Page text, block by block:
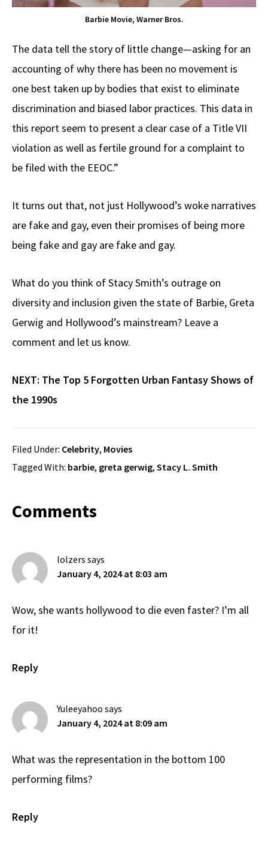
Barbie Movie, Warner Bros.
The data tell the story of little change—asking for an
accounting of why there has been no movement is
one best taken up by bodies that exist to eliminate
discrimination and biased labor practices. This data in
this report seem to present a clear case of a Title VII
violation as well as fertile ground for a complaint to
be filed with the EEOC.”
It turns out that, not just Hollywood’s woke narratives
are fake and gay, even their promises of being more
being fake and gay are fake and gay.
What do you think of Stacy Smith’s outrage on
diversity and inclusion given the state of Barbie, Greta
Gerwig and Hollywood’s mainstream? Leave a
comment and let us know.
NEXT: The Top 5 Forgotten Urban Fantasy Shows of
the 1990s
Filed Under: Celebrity, Movies
Tagged With: barbie, greta gerwig, Stacy L. Smith
Reader
Interactions
Comments
lolzers says
January 4, 2024 at 8:03 am
Wow, she wants hollywood to die even faster? I’m all
for it!
Reply
Yuleeyahoo says
January 4, 2024 at 8:09 am
What was the representation in the bottom 100
performing films?
Reply